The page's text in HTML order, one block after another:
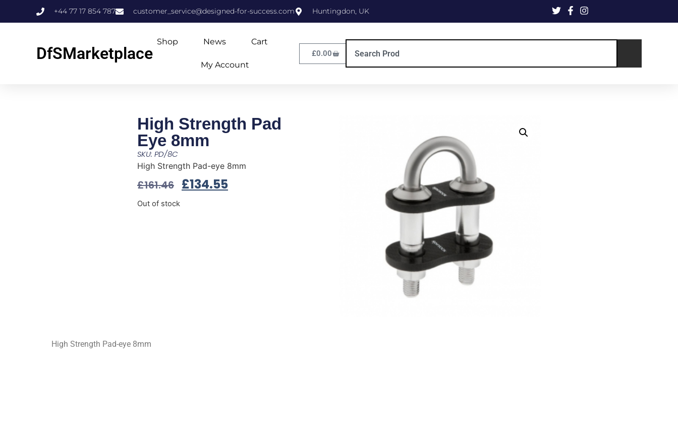
+44 77 17 854 787 customer_service@designed-for-success.com Huntingdon, UK
DfSMarketplace
Shop News Cart
My Account
£0.00
High Strength Pad
Eye 8mm
SKU: PD/8C
High Strength Pad-eye 8mm
£161.46 £134.55
Out of stock
High Strength Pad-eye 8mm